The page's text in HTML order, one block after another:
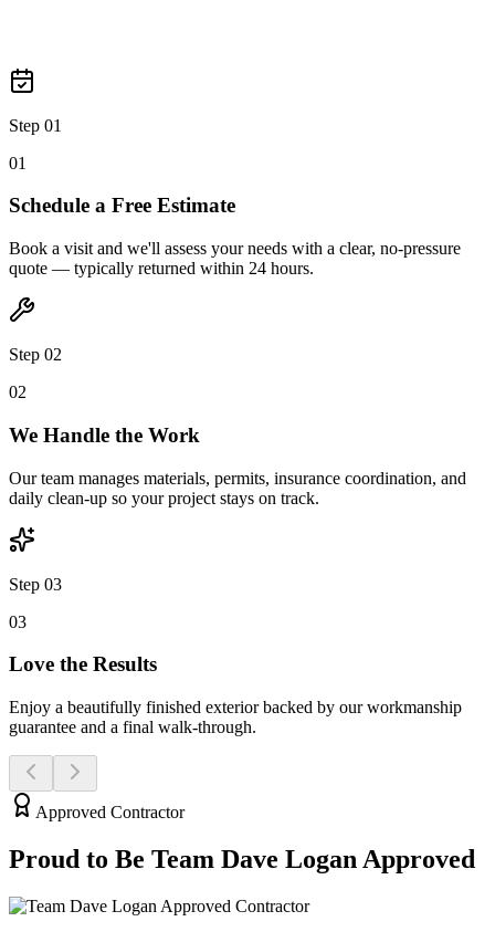
Step 01
01
Schedule a Free Estimate
Book a visit and we'll assess your needs with a clear, no-pressure
quote — typically returned within 24 hours.
Step 02
02
We Handle the Work
Our team manages materials, permits, insurance coordination, and
daily clean-up so your project stays on track.
Step 03
03
Love the Results
Enjoy a beautifully finished exterior backed by our workmanship
guarantee and a final walk-through.
Approved Contractor
Proud to Be Team Dave Logan Approved